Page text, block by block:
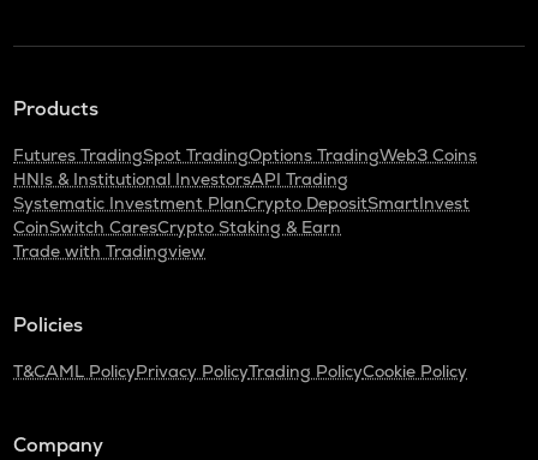
Products
Futures TradingSpot TradingOptions TradingWeb3 Coins
HNIs & Institutional InvestorsAPI Trading
Systematic Investment PlanCrypto DepositSmartInvest
CoinSwitch CaresCrypto Staking & Earn
Trade with Tradingview
Policies
T&CAML PolicyPrivacy PolicyTrading PolicyCookie Policy
Company